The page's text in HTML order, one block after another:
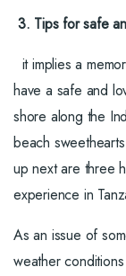
3. Tips for safe
it implies a
have a safe and
shore along the
beach
up next are three
experience in
As an issue of
weather